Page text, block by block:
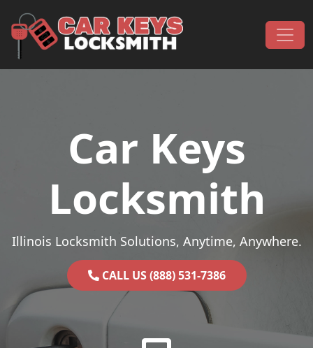
Main Navigation
Car Keys
Locksmith
Illinois Locksmith Solutions, Anytime, Anywhere.
CALL US (888) 531-7386